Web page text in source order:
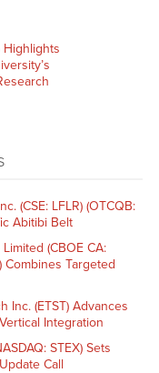
Highlights
(CSE: LFLR) (OTCQB:
Abitibi Belt
(CBOE CA:
Combines Targeted
Inc. (ETST) Advances
Integration
STEX) Sets
Call